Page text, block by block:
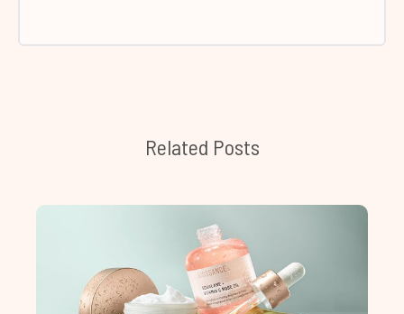
Related Posts